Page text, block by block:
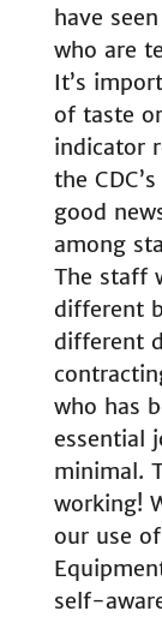
have
who are
It’s
of taste
indicator
the
good
among
The staff
different
different
who has
essential
minimal.
working!
our use
self-